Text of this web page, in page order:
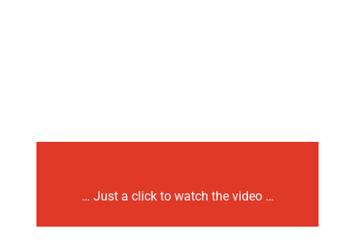
… Just a click to watch the video …